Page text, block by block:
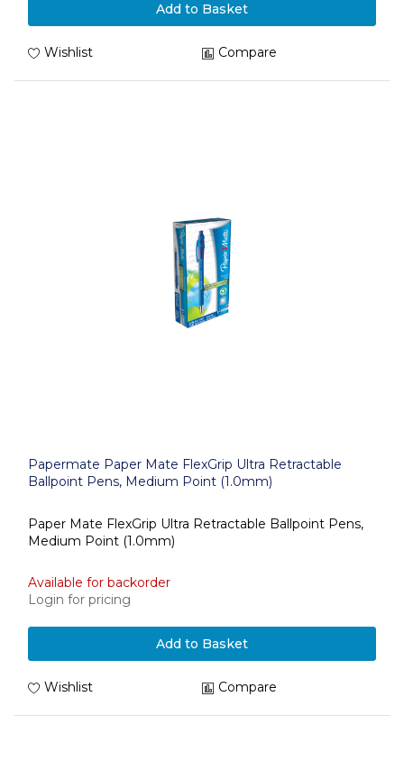
Add to Basket
Wishlist Compare
Papermate Paper Mate FlexGrip Ultra Retractable
Ballpoint Pens, Medium Point (1.0mm)
Paper Mate FlexGrip Ultra Retractable Ballpoint Pens,
Medium Point (1.0mm)
Available for backorder
Login for pricing
Add to Basket
Wishlist Compare